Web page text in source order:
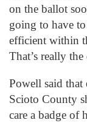
on the ballot
going to have
efficient within
That’s really
Powell said that
Scioto County
care a badge of